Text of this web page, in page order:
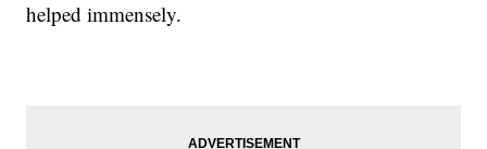
helped immensely.